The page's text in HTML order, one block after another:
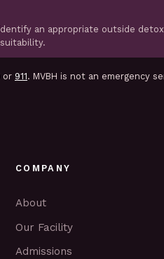
an appropriate outside
or 911. MVBH is not an emergency
COMPANY
About
Our Facility
Admissions